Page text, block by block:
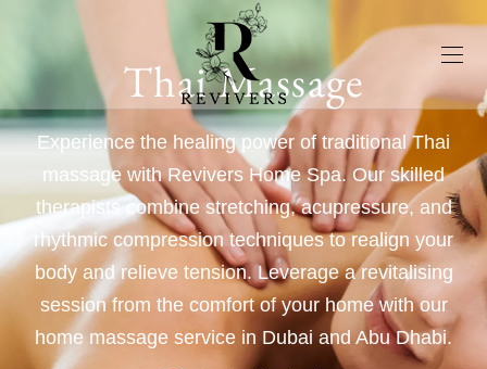
Thai Massage
Experience the healing power of traditional Thai
massage with Revivers Home Spa. Our skilled
therapists combine stretching, acupressure, and
rhythmic compression techniques to realign your
body and relieve tension. Leverage a revitalising
session from the comfort of your home with our
home massage service in Dubai and Abu Dhabi.